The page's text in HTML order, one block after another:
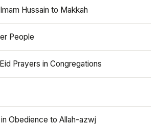
Hussain to Makkah
People
Prayers in Congregations
Obedience to Allah-azwj